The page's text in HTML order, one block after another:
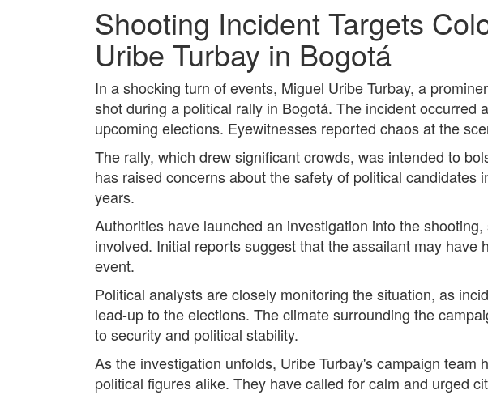
Shooting Incident Targets
Uribe Turbay in Bogotá
In a shocking turn of events, Miguel Uribe Turbay, a
shot during a political rally in Bogotá. The incident
upcoming elections. Eyewitnesses reported chaos at the
The rally, which drew significant crowds, was intended to
has raised concerns about the safety of political
years.
Authorities have launched an investigation into the
involved. Initial reports suggest that the assailant may
event.
Political analysts are closely monitoring the situation, as
lead-up to the elections. The climate surrounding the
to security and political stability.
As the investigation unfolds, Uribe Turbay's campaign
political figures alike. They have called for calm and urged